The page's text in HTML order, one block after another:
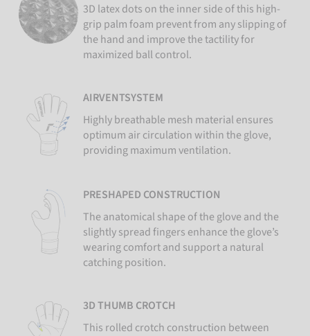
3D latex dots on the inner side of this high-
grip palm foam prevent from any slipping of
the hand and improve the tactility for
maximized ball control.
AIRVENTSYSTEM
Highly breathable mesh material ensures
optimum air circulation within the glove,
providing maximum ventilation.
PRESHAPED CONSTRUCTION
The anatomical shape of the glove and the
slightly spread fingers enhance the glove’s
wearing comfort and support a natural
catching position.
3D THUMB CROTCH
This rolled crotch construction between